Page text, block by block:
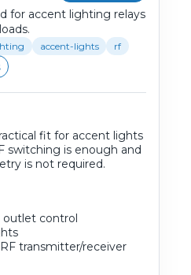
for accent lighting relays
accent-lights rf
fit for accent lights
switching is enough and
is not required.
outlet control
transmitter/receiver